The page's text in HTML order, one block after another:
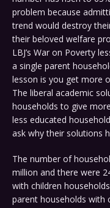
problem because
trend would destroy
their beloved welfare
LBJ’s War on Poverty
a single parent
lesson is you get more
The liberal academic
households to give
less educated
ask why their solutions
The number of
million and there were
with children
parent households with